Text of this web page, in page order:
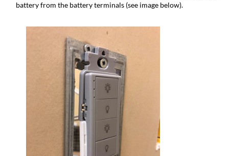
battery from the battery terminals (see image below).